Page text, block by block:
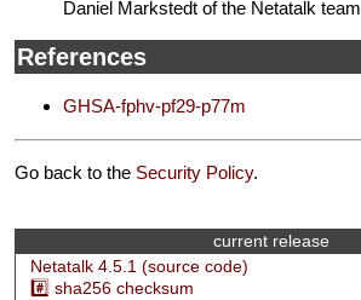
current release
Netatalk 4.5.1 (source code)
#️⃣ sha256 checksum
Daniel Markstedt of the Netatalk team
References
GHSA-fphv-pf29-p77m
Go back to the Security Policy.